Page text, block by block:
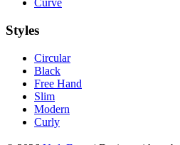
Curve
Styles
Circular
Black
Free Hand
Slim
Modern
Curly